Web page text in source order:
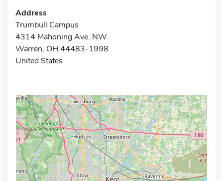
Address
Trumbull Campus
4314 Mahoning Ave. NW
Warren, OH 44483-1998
United States